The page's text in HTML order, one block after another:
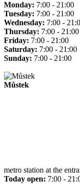
Monday: 7:00 - 21:00
Tuesday: 7:00 - 21:00
Wednesday: 7:00 -
Thursday: 7:00 - 21:00
Friday: 7:00 - 21:00
Saturday: 7:00 - 21:00
Sunday: 7:00 - 21:00
Můstek
metro station at the
Today open: 7:00 -